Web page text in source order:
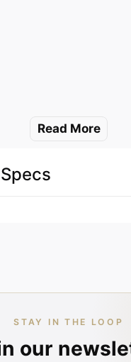
Read More
STAY IN THE LOOP
our